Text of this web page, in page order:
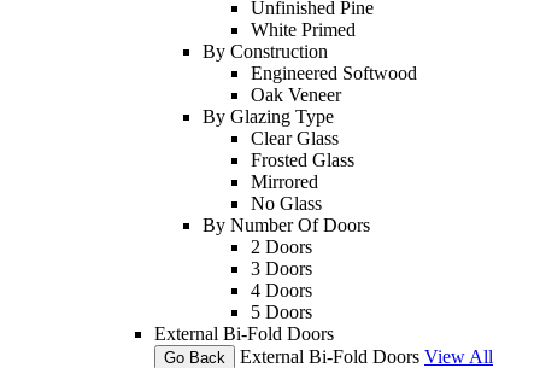
Unfinished Pine
White Primed
By Construction
Engineered Softwood
Oak Veneer
By Glazing Type
Clear Glass
Frosted Glass
Mirrored
No Glass
By Number Of Doors
2 Doors
3 Doors
4 Doors
5 Doors
External Bi-Fold Doors
Go Back External Bi-Fold Doors View All